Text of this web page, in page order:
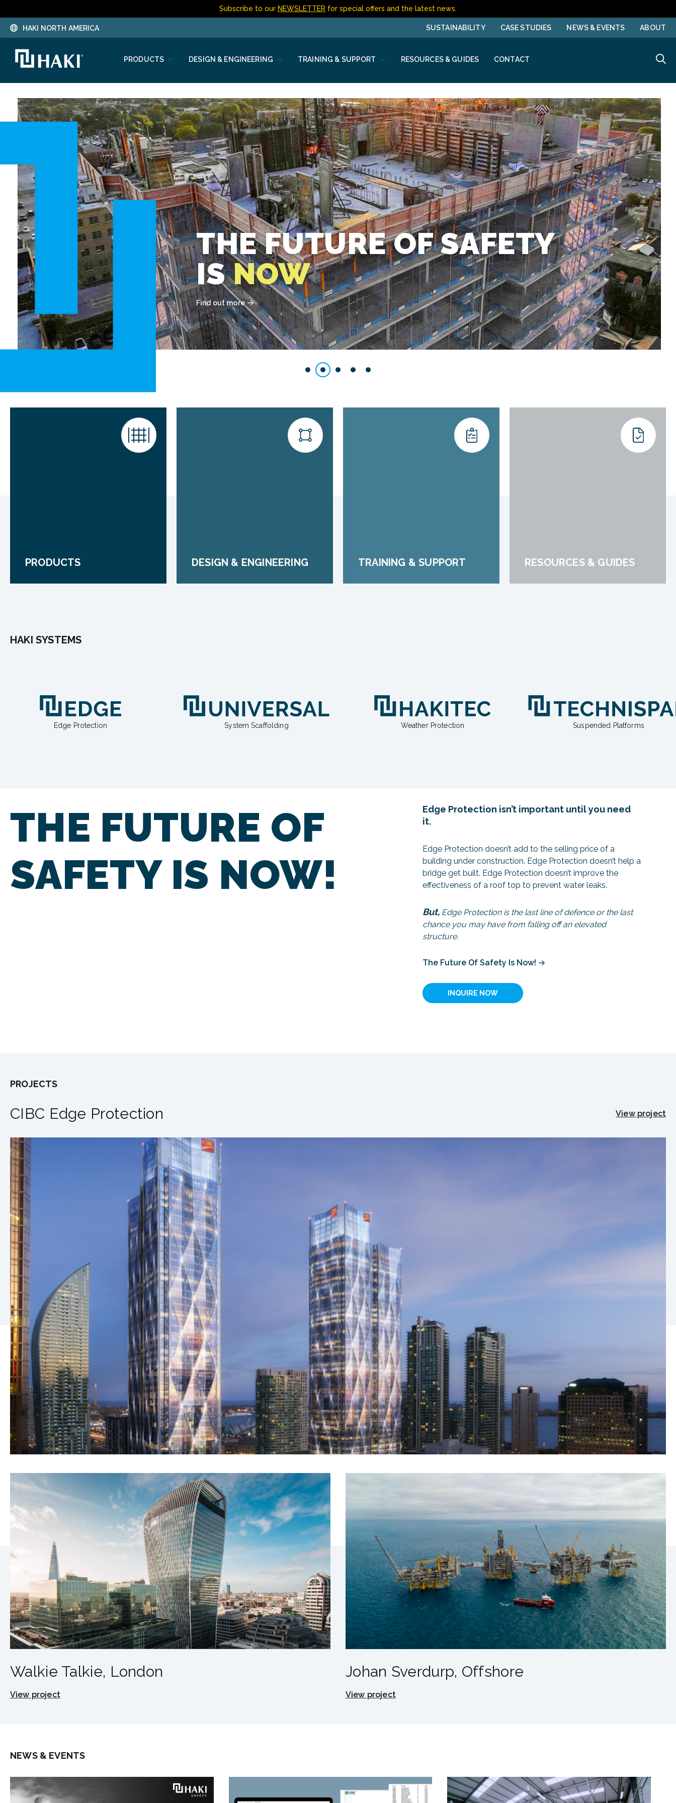
Subscribe to our NEWSLETTER for special offers and the latest news.
HAKI NORTH AMERICA SUSTAINABILITY CASE STUDIES NEWS & EVENTS ABOUT
PRODUCTS DESIGN & ENGINEERING TRAINING & SUPPORT RESOURCES & GUIDES CONTACT
THE FUTURE OF SAFETY
ISNOW
Find out more
PRODUCTS DESIGN & ENGINEERING TRAINING & SUPPORT RESOURCES & GUIDES
HAKI SYSTEMS
Edge Protection System Scaffolding Weather Protection Suspended Platforms
THE FUTURE OF
SAFETY IS NOW!
Edge Protection isn’t important until you need
it.
Edge Protection doesn’t add to the selling price of a
building under construction. Edge Protection doesn’t help a
bridge get built. Edge Protection doesn’t improve the
effectiveness of a roof top to prevent water leaks.
But, Edge Protection is the last line of defence or the last
chance you may have from falling off an elevated
structure.
The Future Of Safety Is Now!
INQUIRE NOW
PROJECTS
CIBC Edge Protection View project
Walkie Talkie, London
View project
Johan Sverdurp, Offshore
View project
NEWS & EVENTS